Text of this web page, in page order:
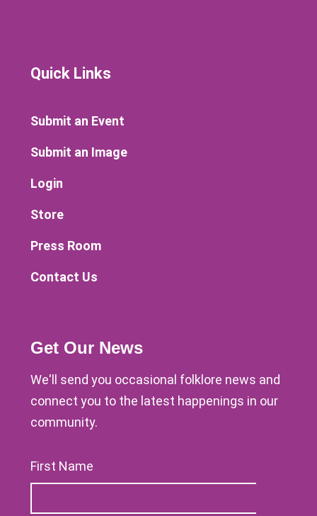
Quick Links
Submit an Event
Submit an Image
Login
Store
Press Room
Contact Us
Get Our News
We'll send you occasional folklore news and
connect you to the latest happenings in our
community.
First Name